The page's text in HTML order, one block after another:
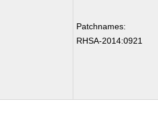
Patchnames:
RHSA-2014:0921